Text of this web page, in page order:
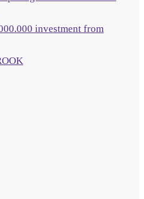
investment from